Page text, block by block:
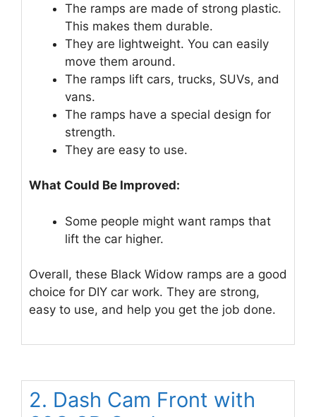
The ramps are made of strong plastic.
This makes them durable.
They are lightweight. You can easily
move them around.
The ramps lift cars, trucks, SUVs, and
vans.
The ramps have a special design for
strength.
They are easy to use.
What Could Be Improved:
Some people might want ramps that
lift the car higher.
Overall, these Black Widow ramps are a good
choice for DIY car work. They are strong,
easy to use, and help you get the job done.
2. Dash Cam Front with